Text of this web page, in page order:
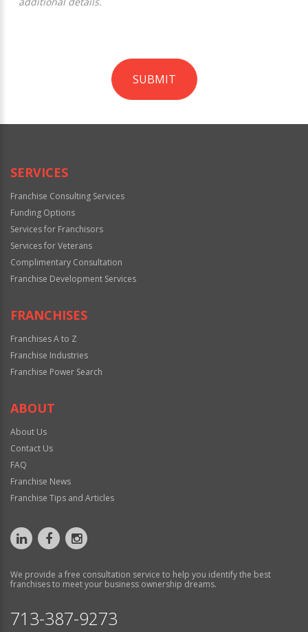
SUBMIT
Official
SERVICES
Franchise Consulting Services
Funding Options
Services for Franchisors
Services for Veterans
Complimentary Consultation
Franchise Development Services
FRANCHISES
Franchises A to Z
Franchise Industries
Franchise Power Search
ABOUT
About Us
Contact Us
FAQ
Franchise News
Franchise Tips and Articles
We provide a free consultation service to help you identify the best
franchises to meet your business ownership dreams.
713-387-9273